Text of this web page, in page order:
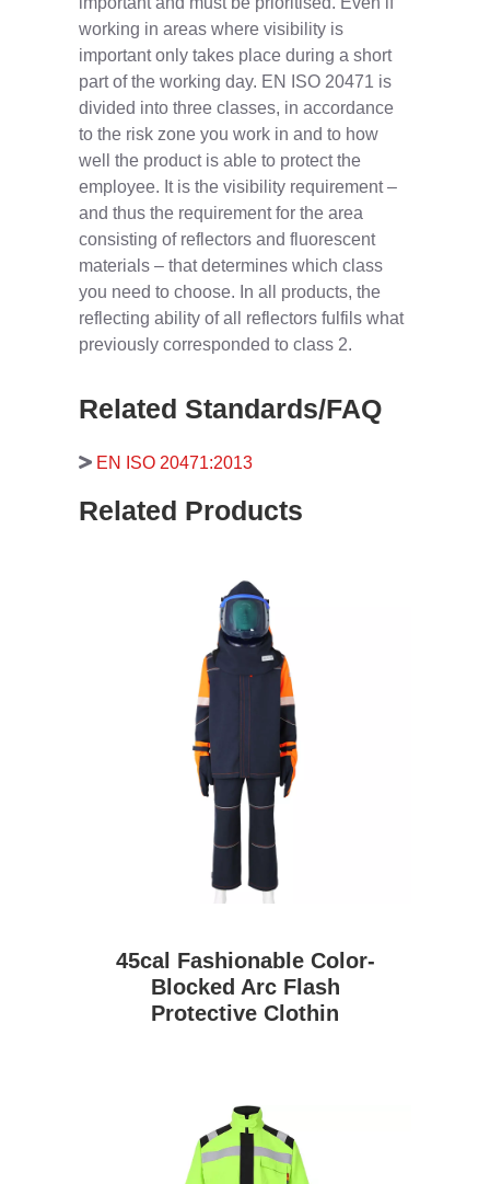
working in areas where visibility is
important only takes place during a short
part of the working day. EN ISO 20471 is
divided into three classes, in accordance
to the risk zone you work in and to how
well the product is able to protect the
employee. It is the visibility requirement –
and thus the requirement for the area
consisting of reflectors and fluorescent
materials – that determines which class
you need to choose. In all products, the
reflecting ability of all reflectors fulfils what
previously corresponded to class 2.
Related Standards/FAQ
EN ISO 20471:2013
Related Products
45cal Fashionable Color-
Blocked Arc Flash
Protective Clothin